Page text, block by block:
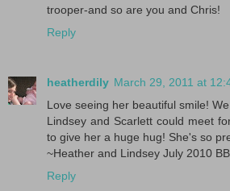
trooper-and so are you and Chris!
Reply
heatherdily March 29, 2011 at
Love seeing her beautiful smile!
Lindsey and Scarlett could meet
to give her a huge hug! She's so
~Heather and Lindsey July 2010
Reply